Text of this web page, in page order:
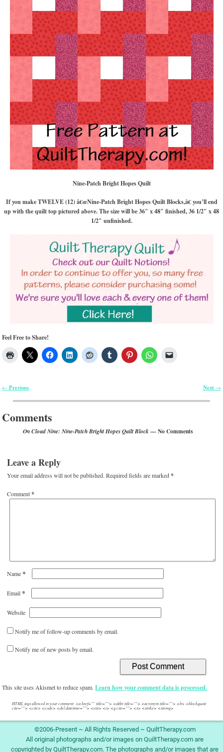
Nine-Patch Bright Hopes Quilt
If you make TWELVE (12) â€œNine-Patch Bright Hopes Quilt Blocks,â€ you’ll end
up with the quilt top pictured above. The size will be 36″ x 48″ finished, 36 1/2″ x 48
1/2″ unfinished.
Feel Free to Share!
Post navigation
← Previous Next →
Comments
On Cloud Nine: Nine-Patch Bright Hopes Quilt Block— No Comments
Leave a Reply
Your email address will not be published. Required fields are marked*
Comment*
Name*
Email*
Website
Notify me of follow-up comments by email.
Notify me of new posts by email.
This site uses Akismet to reduce spam.Learn how your comment data is processed.
HTML tags allowed in your comment: <a href="" title=""> <abbr title=""> <acronym title=""> <b> <blockquote
cite=""> <cite> <code> <del datetime=""> <em> <i> <q cite=""> <s> <strike> <strong>
©2006-Present ~ All Rights Reserved ~ QuiltTherapy.com
All original photographs and/or images on QuiltTherapy.com are
copyrighted by QuiltTherapy.com. The photographs and/or images that are